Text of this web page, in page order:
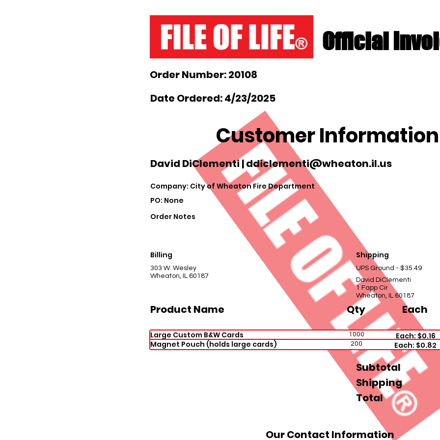
Official
Order Number: 20108
Date Ordered: 4/23/2025
Customer
David DiClementi |ddiclementi@wheaton.il.us
Company: City of Wheaton Fire Department
PO: None
Order Notes
Billing
303 W. Wesley
Wheaton, IL 60187
Shipping
UPS Ground - $35.49
David DiClementi
1 Fapp Cir
Wheaton, IL 60187
Product Name Qty Each
Large Custom B&W Cards 1000 Each: $0.16
Magnet Pouch (holds large cards)
200 Each: $0.82
Subtotal
Shipping
Total
Our Contact Information